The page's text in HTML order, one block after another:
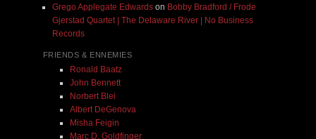
Grego Applegate Edwardson Bobby Bradford / Frode
Gjerstad Quartet | The Delaware River | No Business
Records
FRIENDS & ENNEMIES
Ronald Baatz
John Bennett
Norbert Blei
Albert DeGenova
Misha Feigin
Marc D. Goldfinger